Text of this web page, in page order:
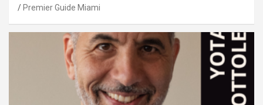
Premier Guide Miami